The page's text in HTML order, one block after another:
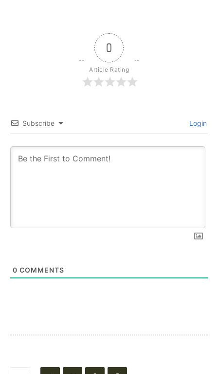
0
Article Rating
Subscribe Login
0 COMMENTS